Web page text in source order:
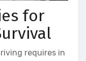
for
requires in